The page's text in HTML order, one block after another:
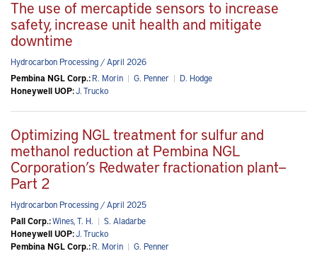
The use of mercaptide sensors to increase
safety, increase unit health and mitigate
downtime
Hydrocarbon Processing / April 2026
Pembina NGL Corp.:R. Morin | G. Penner | D. Hodge
Honeywell UOP:J. Trucko
Optimizing NGL treatment for sulfur and
methanol reduction at Pembina NGL
Corporation’s Redwater fractionation plant—
Part 2
Hydrocarbon Processing / April 2025
Pall Corp.:Wines, T. H. | S. Aladarbe
Honeywell UOP:J. Trucko
Pembina NGL Corp.:R. Morin | G. Penner